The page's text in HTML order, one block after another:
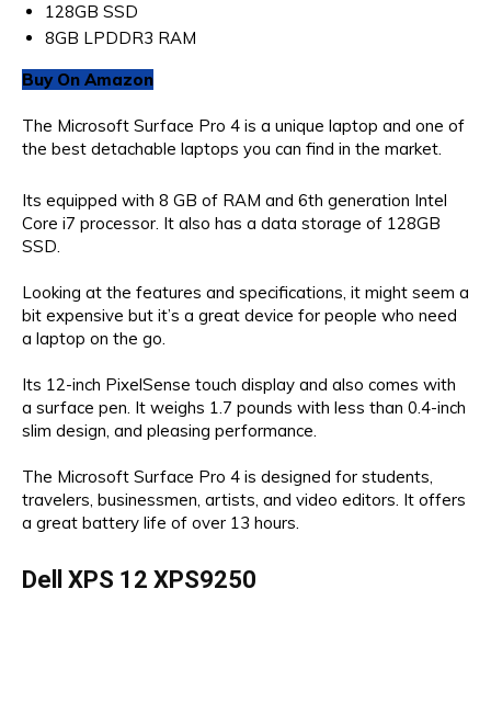
128GB SSD
8GB LPDDR3 RAM
Buy On Amazon
The Microsoft Surface Pro 4 is a unique laptop and one of
the best detachable laptops you can find in the market.
Its equipped with 8 GB of RAM and 6th generation Intel
Core i7 processor. It also has a data storage of 128GB
SSD.
Looking at the features and specifications, it might seem a
bit expensive but it’s a great device for people who need
a laptop on the go.
Its 12-inch PixelSense touch display and also comes with
a surface pen. It weighs 1.7 pounds with less than 0.4-inch
slim design, and pleasing performance.
The Microsoft Surface Pro 4 is designed for students,
travelers, businessmen, artists, and video editors. It offers
a great battery life of over 13 hours.
Dell XPS 12 XPS9250